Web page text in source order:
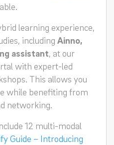
learning experience,
including Ainno,
assistant, at our
with expert-led
This allows you
while benefiting from
networking.
12 multi-modal
Guide – Introducing